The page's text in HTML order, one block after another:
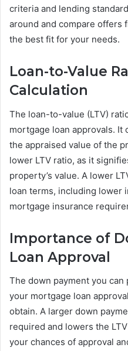
criteria and lending
around and compare offers
the best fit for your needs.
Loan-to-Value
Calculation
The loan-to-value (LTV)
mortgage loan approvals. It
the appraised value of the
lower LTV ratio, as it
property’s value. A lower
loan terms, including lower
mortgage insurance
Importance of
Loan Approval
The down payment you
your mortgage loan
obtain. A larger down
required and lowers the
your chances of approval